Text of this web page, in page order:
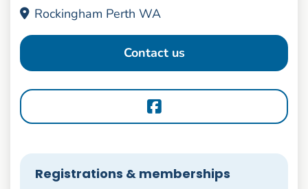
Rockingham Perth WA
Contact us
Registrations & memberships